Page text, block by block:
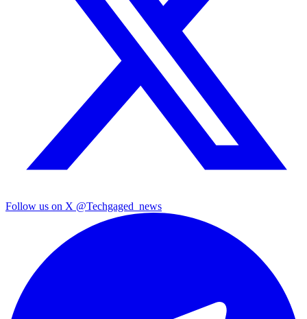
Follow us on X @Techgaged_news